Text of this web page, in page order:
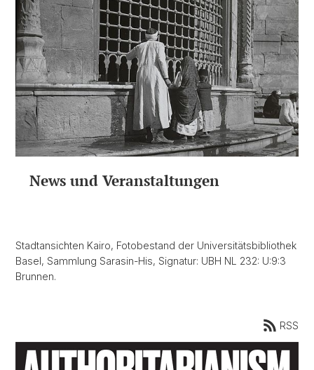
News und Veranstaltungen
Stadtansichten Kairo, Fotobestand der Universitätsbibliothek
Basel, Sammlung Sarasin-His, Signatur: UBH NL 232: U:9:3
Brunnen.
RSS